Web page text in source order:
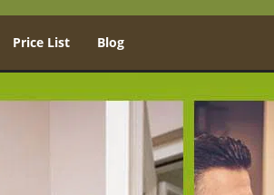
Price List Blog